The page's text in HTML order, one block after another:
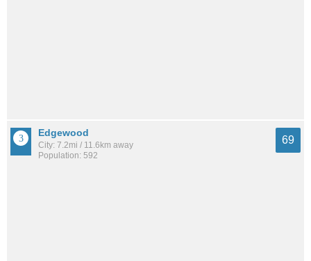
Edgewood
City: 7.2mi / 11.6km away
Population: 592
69